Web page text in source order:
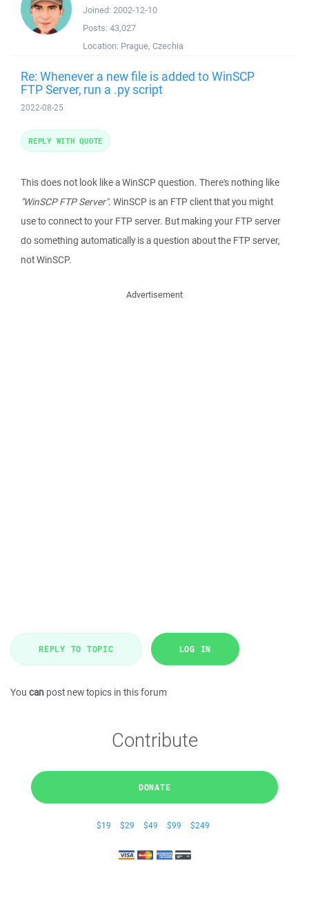
Joined: 2002-12-10
Posts: 43,027
Location: Prague, Czechia
Re: Whenever a new file is added to WinSCP
FTP Server, run a .py script
2022-08-25
This does not look like a WinSCP question. There's nothing like
"WinSCP FTP Server". WinSCP is an FTP client that you might
use to connect to your FTP server. But making your FTP server
do something automatically is a question about the FTP server,
not WinSCP.
REPLY WITH QUOTE
Advertisement
REPLY TO TOPIC LOG IN
You can post new topics in this forum
Contribute
DONATE
$19 $29 $49 $99 $249